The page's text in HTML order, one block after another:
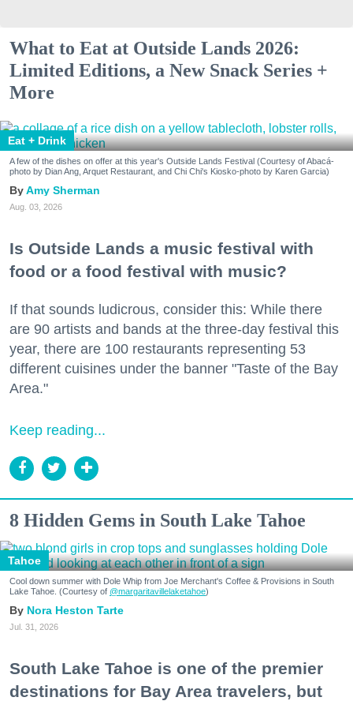
What to Eat at Outside Lands 2026:
Limited Editions, a New Snack Series +
More
Eat + Drink
A few of the dishes on offer at this year's Outside Lands Festival (Courtesy of Abacá-
photo by Dian Ang, Arquet Restaurant, and Chi Chi's Kiosko-photo by Karen Garcia)
Amy Sherman
Aug. 03, 2026
Is Outside Lands a music festival with
food or a food festival with music?
If that sounds ludicrous, consider this: While there
are 90 artists and bands at the three-day festival this
year, there are 100 restaurants representing 53
different cuisines under the banner "Taste of the Bay
Area."
Keep reading...
8 Hidden Gems in South Lake Tahoe
Tahoe
Cool down summer with Dole Whip from Joe Merchant's Coffee & Provisions in South
Lake Tahoe. (Courtesy of @margaritavillelaketahoe)
Nora Heston Tarte
Jul. 31, 2026
South Lake Tahoe is one of the premier
destinations for Bay Area travelers, but